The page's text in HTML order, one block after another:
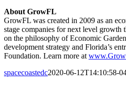
About GrowFL
GrowFL was created in 2009 as an
stage companies for next level growth
on the philosophy of Economic
development strategy and Florida’s
Foundation. Learn more at
spacecoastedc2020-06-12T14:10:58-